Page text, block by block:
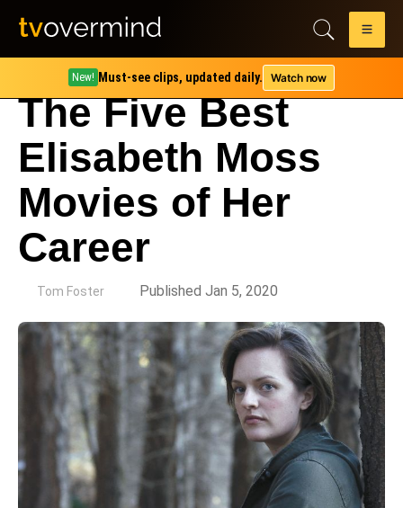
New! Must-see clips, updated daily. Watch now
The Five Best
Elisabeth Moss
Movies of Her
Career
Tom Foster Published Jan 5, 2020